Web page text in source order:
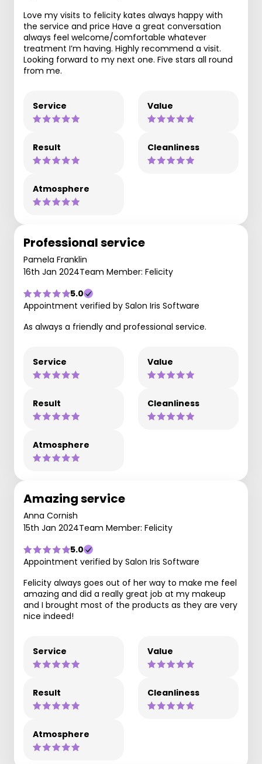
Love my visits to felicity kates always happy with
the service and price Have a great conversation
always feel welcome/comfortable whatever
treatment I’m having. Highly recommend a visit.
Looking forward to my next one. Five stars all round
from me.
Service Value
Result Cleanliness
Atmosphere
Professional service
Pamela Franklin
16th Jan 2024Team Member: Felicity
5.0
Appointment verified by Salon Iris Software
As always a friendly and professional service.
Service Value
Result Cleanliness
Atmosphere
Amazing service
Anna Cornish
15th Jan 2024Team Member: Felicity
5.0
Appointment verified by Salon Iris Software
Felicity always goes out of her way to make me feel
amazing and did a really great job at my makeup
and I brought most of the products as they are very
nice indeed!
Service Value
Result Cleanliness
Atmosphere